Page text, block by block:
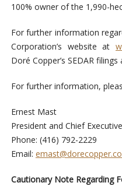
100% owner of the 1,990-
For further information
Corporation’s website at
Doré Copper’s SEDAR filings
For further information,
Ernest Mast
President and Chief
Phone: (416) 792-2229
Email:
Cautionary Note Regarding